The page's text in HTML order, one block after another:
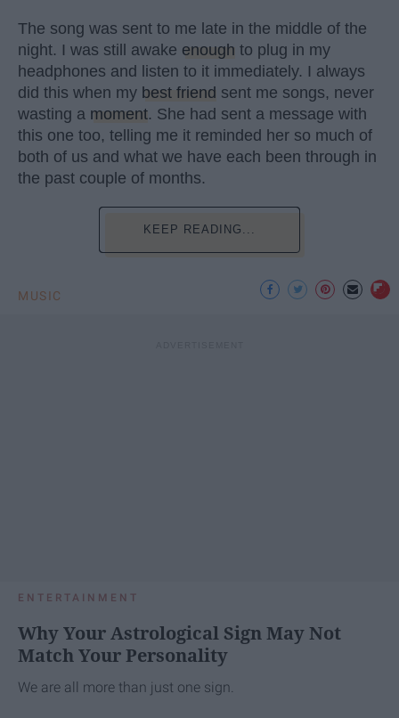
The song was sent to me late in the middle of the
night. I was still awake enough to plug in my
headphones and listen to it immediately. I always
did this when my best friend sent me songs, never
wasting a moment. She had sent a message with
this one too, telling me it reminded her so much of
both of us and what we have each been through in
the past couple of months.
KEEP READING...
MUSIC
ENTERTAINMENT
Why Your Astrological Sign May Not
Match Your Personality
We are all more than just one sign.